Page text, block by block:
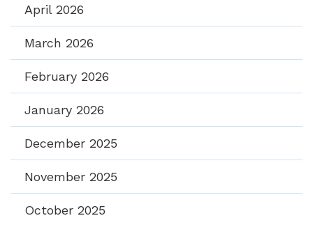
April 2026
March 2026
February 2026
January 2026
December 2025
November 2025
October 2025